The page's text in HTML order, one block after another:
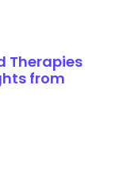
Therapies
from